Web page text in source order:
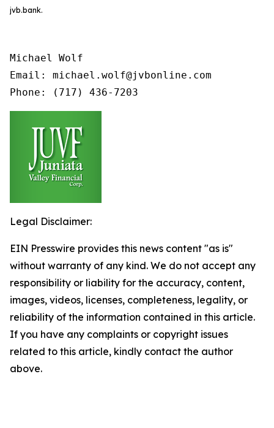
jvb.bank.
Michael Wolf
Email: michael.wolf@jvbonline.com
Phone: (717) 436-7203
Legal Disclaimer:
EIN Presswire provides this news content "as is"
without warranty of any kind. We do not accept any
responsibility or liability for the accuracy, content,
images, videos, licenses, completeness, legality, or
reliability of the information contained in this article.
If you have any complaints or copyright issues
related to this article, kindly contact the author
above.